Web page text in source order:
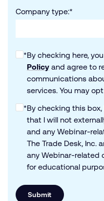
*
Company type:
*By checking here,
Policy and agree to
communications
services. You may
*By checking this
that I will not
and any Webinar-
The Trade Desk, Inc.
any Webinar-related
for educational
Submit